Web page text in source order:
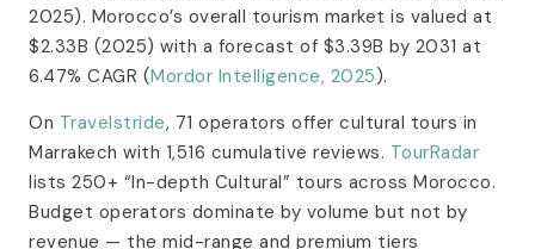
2025). Morocco’s overall tourism market is valued at
$2.33B (2025) with a forecast of $3.39B by 2031 at
6.47% CAGR (Mordor Intelligence, 2025).
On Travelstride, 71 operators offer cultural tours in
Marrakech with 1,516 cumulative reviews. TourRadar
lists 250+ “In-depth Cultural” tours across Morocco.
Budget operators dominate by volume but not by
revenue — the mid-range and premium tiers